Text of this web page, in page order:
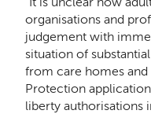
organisations and
judgement with
situation of
from care homes and
Protection
liberty authorisations